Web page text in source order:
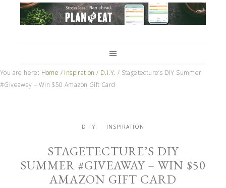
You are here: Home / Inspiration / D.I.Y. / Stagetecture’s DIY Summer
#Giveaway – Win $50 Amazon Gift Card
D.I.Y. INSPIRATION
STAGETECTURE’S DIY
SUMMER #GIVEAWAY – WIN $50
AMAZON GIFT CARD